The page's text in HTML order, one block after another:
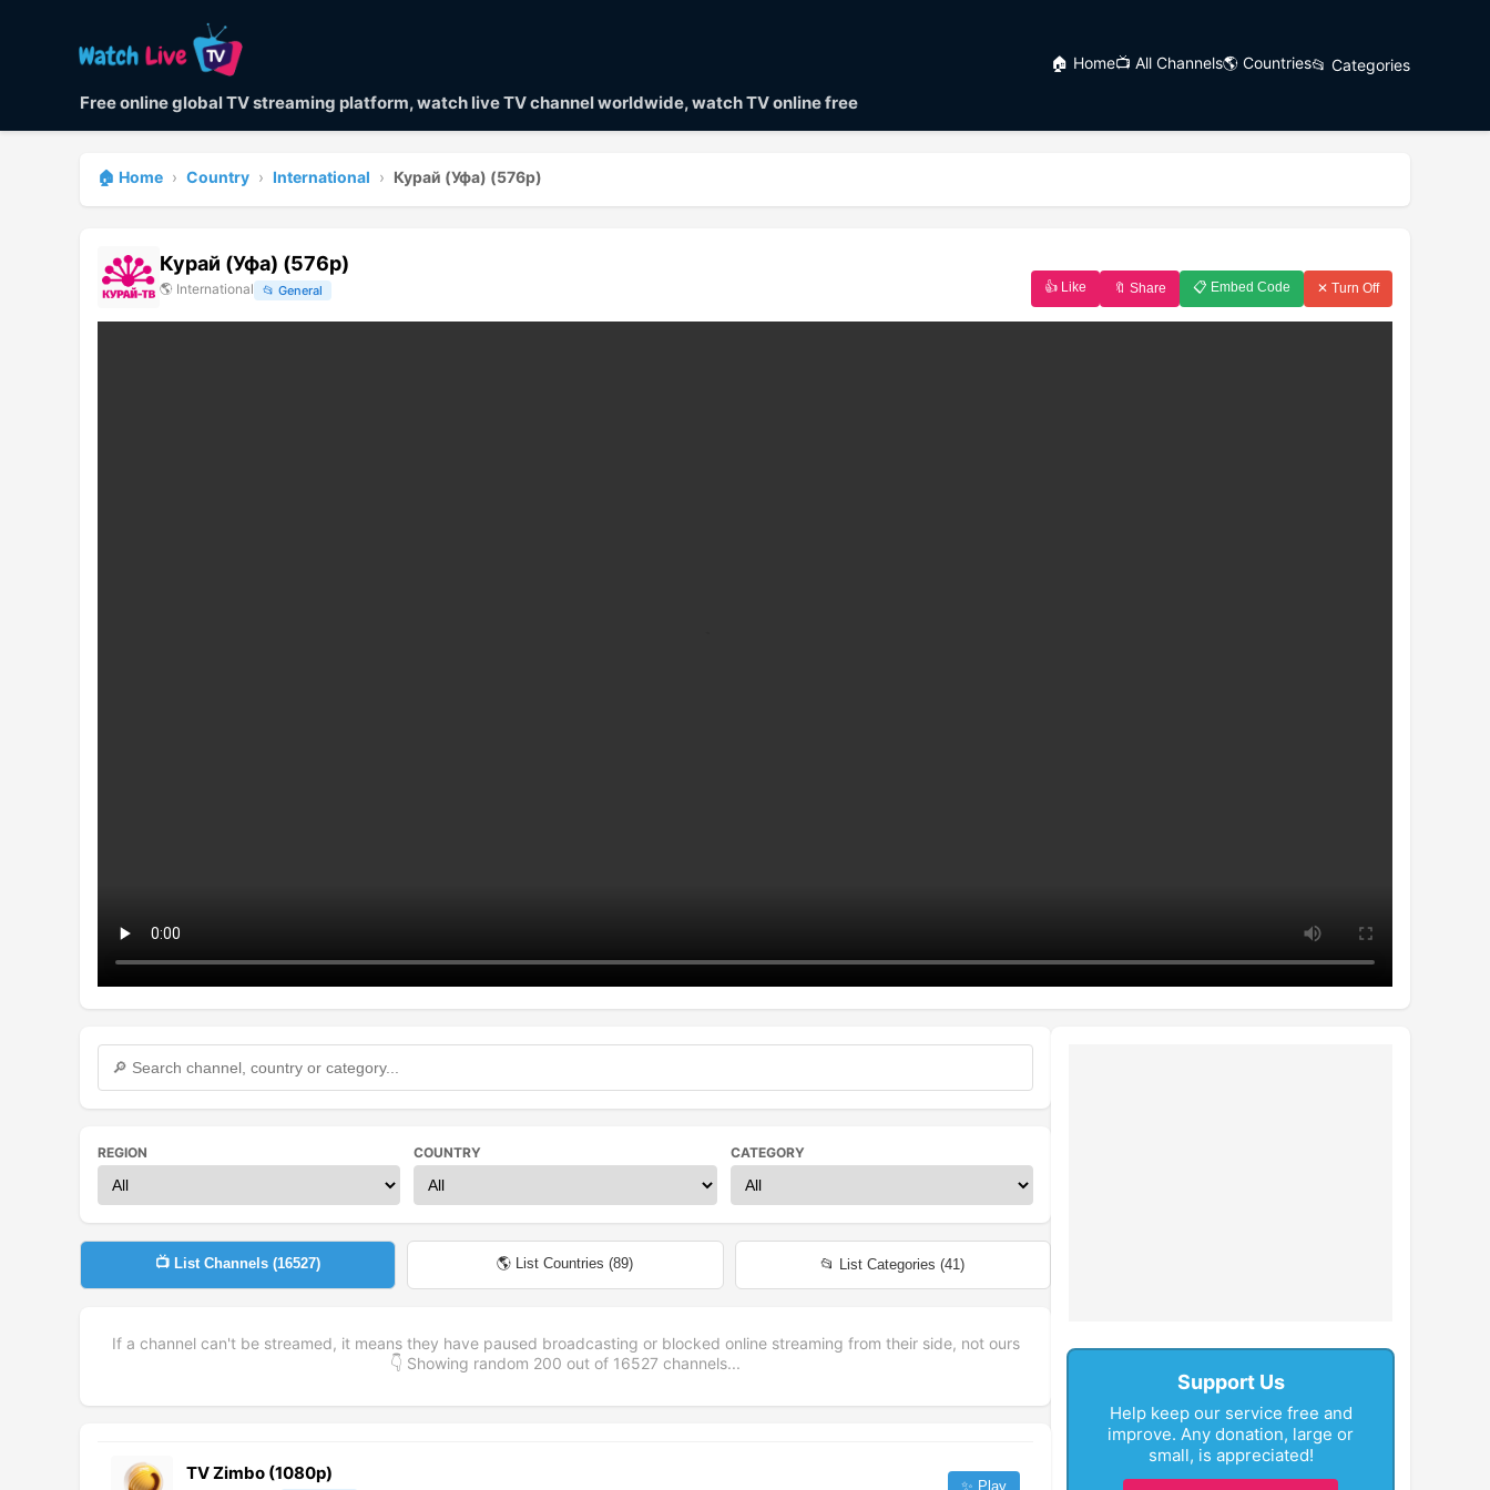
Free online global TV streaming platform, watch live TV channel worldwide, watch TV online free
🏠 Home📺 All Channels🌎 Countries📂 Categories
🏠 Home › Country › International › Курай (Уфа) (576p)
👍 Like 🔖 Share 📋 Embed Code ✕ Turn Off
Курай (Уфа) (576p)
🌎 International 📂 General
REGION COUNTRY CATEGORY
📺 List Channels (16527) 🌎 List Countries (89) 📂 List Categories (41)
If a channel can't be streamed, it means they have paused broadcasting or blocked online streaming from their side, not ours
👇 Showing random 200 out of 16527 channels...
TV Zimbo (1080p)
✨ Play
Support Us
Help keep our service free and
improve. Any donation, large or
small, is appreciated!